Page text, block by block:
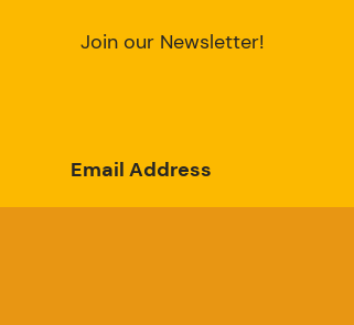
Join our Newsletter!
Email Address